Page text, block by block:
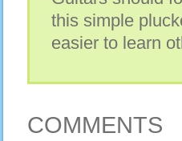
this simple
easier to learn
COMMENTS